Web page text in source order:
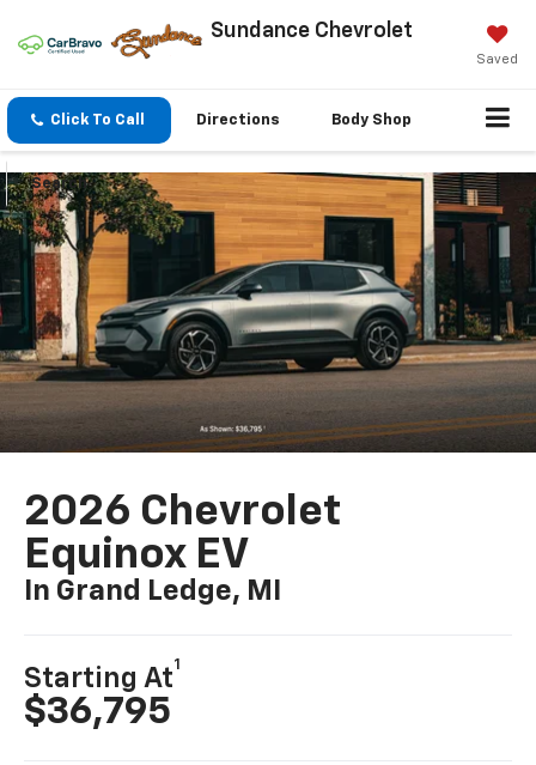
Sundance Chevrolet
Saved
Click To Call Directions Body Shop
Search
2026 Chevrolet
Equinox EV
In Grand Ledge, MI
Starting At
1
$36,795